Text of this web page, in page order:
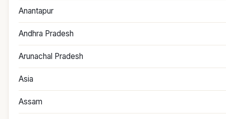
Anantapur
Andhra Pradesh
Arunachal Pradesh
Asia
Assam